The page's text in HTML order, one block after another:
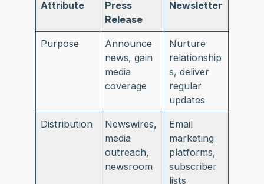
Attribute
Press
Release
Newsletter
Purpose
Announce
news, gain
media
coverage
Nurture
relationship
s, deliver
regular
updates
Distribution
Newswires,
media
outreach,
newsroom
Email
marketing
platforms,
subscriber
lists